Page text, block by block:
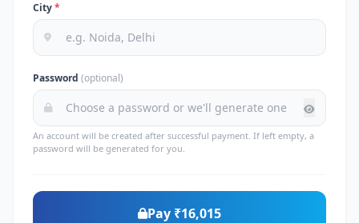
City*
Password (optional)
An account will be created after successful payment. If left empty, a
password will be generated for you.
Pay ₹16,015